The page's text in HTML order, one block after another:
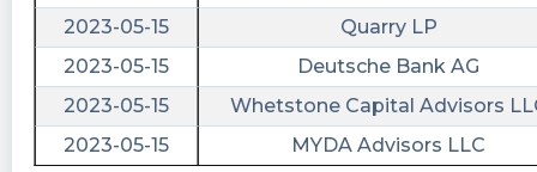
Quantisnow posted at 2023-06-
08T20:15:30Z
$CTV 📜 Innovid Corp. filed SEC Form 8-K:
Submission of Matters to a Vote of Security
Holders https://quantisnow.com/i/4621012?
2023-05-15
Quarry LP
2023-05-15
Deutsche Bank AG
2023-05-15
Whetstone Capital Advisors
2023-05-15
MYDA Advisors LLC